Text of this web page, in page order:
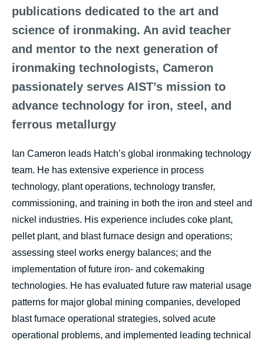
publications dedicated to the art and
science of ironmaking. An avid teacher
and mentor to the next generation of
ironmaking technologists, Cameron
passionately serves AIST’s mission to
advance technology for iron, steel, and
ferrous metallurgy
Ian Cameron leads Hatch’s global ironmaking technology
team. He has extensive experience in process
technology, plant operations, technology transfer,
commissioning, and training in both the iron and steel and
nickel industries. His experience includes coke plant,
pellet plant, and blast furnace design and operations;
assessing steel works energy balances; and the
implementation of future iron- and cokemaking
technologies. He has evaluated future raw material usage
patterns for major global mining companies, developed
blast furnace operational strategies, solved acute
operational problems, and implemented leading technical